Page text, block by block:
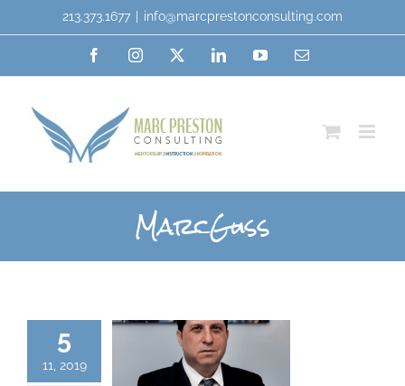
213.373.1677 info@marcprestonconsulting.com
MarcGuss
5
11, 2019
Preston’s Questions –
#001 | Marc Guss | VO
Talent Manager & NYC